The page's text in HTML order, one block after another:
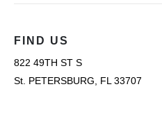
FIND US
822 49TH ST S
St. PETERSBURG, FL 33707